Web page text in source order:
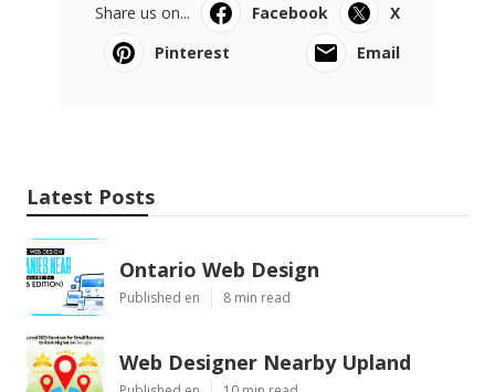
Share us on... Facebook
X
Pinterest
Email
Latest Posts
Ontario Web Design
Published en 8 min read
Web Designer Nearby Upland